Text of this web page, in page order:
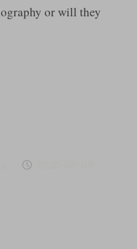
or will they